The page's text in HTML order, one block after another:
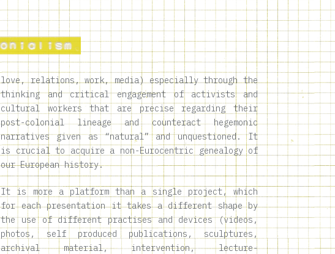
love, relations, work, media) especially through the
thinking and critical engagement of activists and
cultural workers that are precise regarding their
post-colonial lineage and counteract hegemonic
narratives given as “natural” and unquestioned. It
is crucial to acquire a non-Eurocentric genealogy of
our European history.
It is more a platform than a single project, which
for each presentation it takes a different shape by
the use of different practises and devices (videos,
photos, self produced publications, sculptures,
archival material, intervention, lecture-